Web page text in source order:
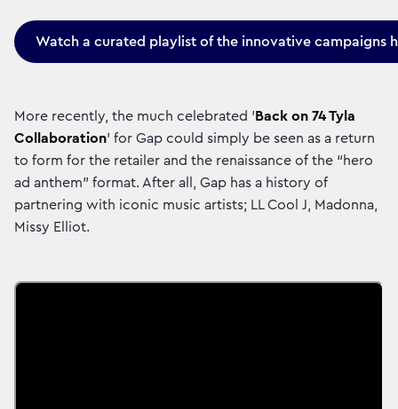
Watch a curated playlist of the innovative campaigns
More recently, the much celebrated ' Back on 74 Tyla
Collaboration' for Gap could simply be seen as a return
to form for the retailer and the renaissance of the “hero
ad anthem” format. After all, Gap has a history of
partnering with iconic music artists; LL Cool J, Madonna,
Missy Elliot.